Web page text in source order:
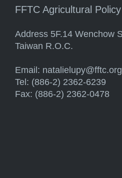
FFTC Agricultural
Address 5F.14 Wenchow
Taiwan R.O.C.
Email:
Tel: (886-2) 2362-6239
Fax: (886-2) 2362-0478